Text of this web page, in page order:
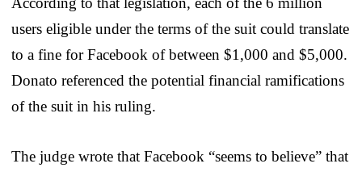
users eligible under the terms of the suit could translate
to a fine for Facebook of between $1,000 and $5,000.
Donato referenced the potential financial ramifications
of the suit in his ruling.
The judge wrote that Facebook “seems to believe” that